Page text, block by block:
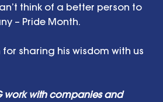
think of a better person to
– Pride Month.
for sharing his wisdom with us
work with companies and